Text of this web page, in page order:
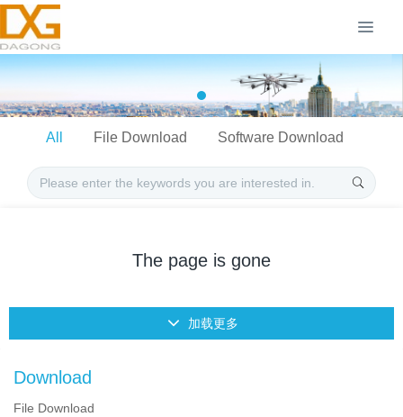
All File Download Software Download
The page is gone
加载更多
Download
File Download